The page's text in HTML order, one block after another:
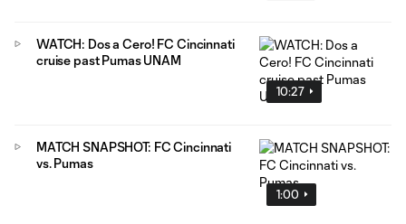
10:27
WATCH: Dos a Cero! FC Cincinnati
cruise past Pumas UNAM
1:00
MATCH SNAPSHOT: FC Cincinnati
vs. Pumas